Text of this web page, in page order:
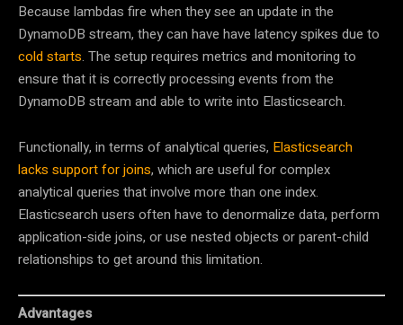
Because lambdas fire when they see an update in the
DynamoDB stream, they can have have latency spikes due to
cold starts. The setup requires metrics and monitoring to
ensure that it is correctly processing events from the
DynamoDB stream and able to write into Elasticsearch.
Functionally, in terms of analytical queries, Elasticsearch
lacks support for joins, which are useful for complex
analytical queries that involve more than one index.
Elasticsearch users often have to denormalize data, perform
application-side joins, or use nested objects or parent-child
relationships to get around this limitation.
Advantages